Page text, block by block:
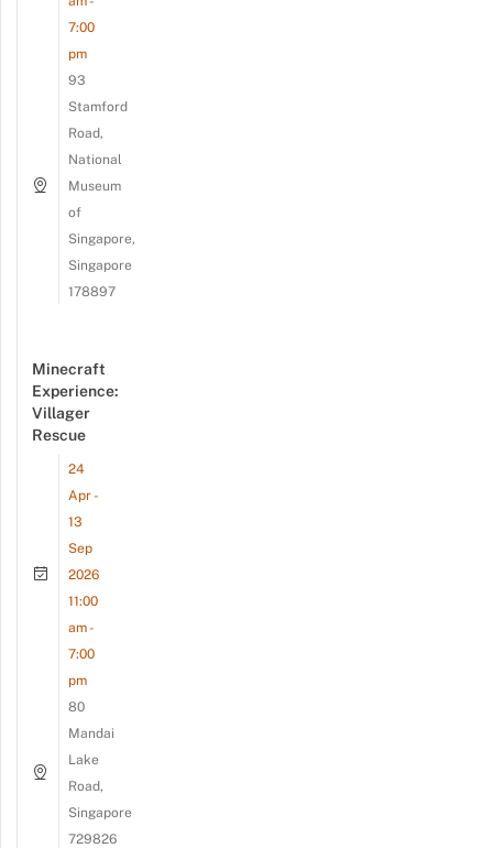
7:00
pm
93
Stamford
Road,
National
Museum
of
Singapore,
Singapore
178897
Minecraft
Experience:
Villager
Rescue
24
Apr -
13
Sep
2026
11:00
am -
7:00
pm
80
Mandai
Lake
Road,
Singapore
729826